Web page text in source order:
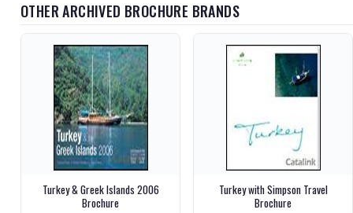
OTHER ARCHIVED BROCHURE BRANDS
Turkey & Greek Islands 2006
Brochure
Turkey with Simpson Travel
Brochure